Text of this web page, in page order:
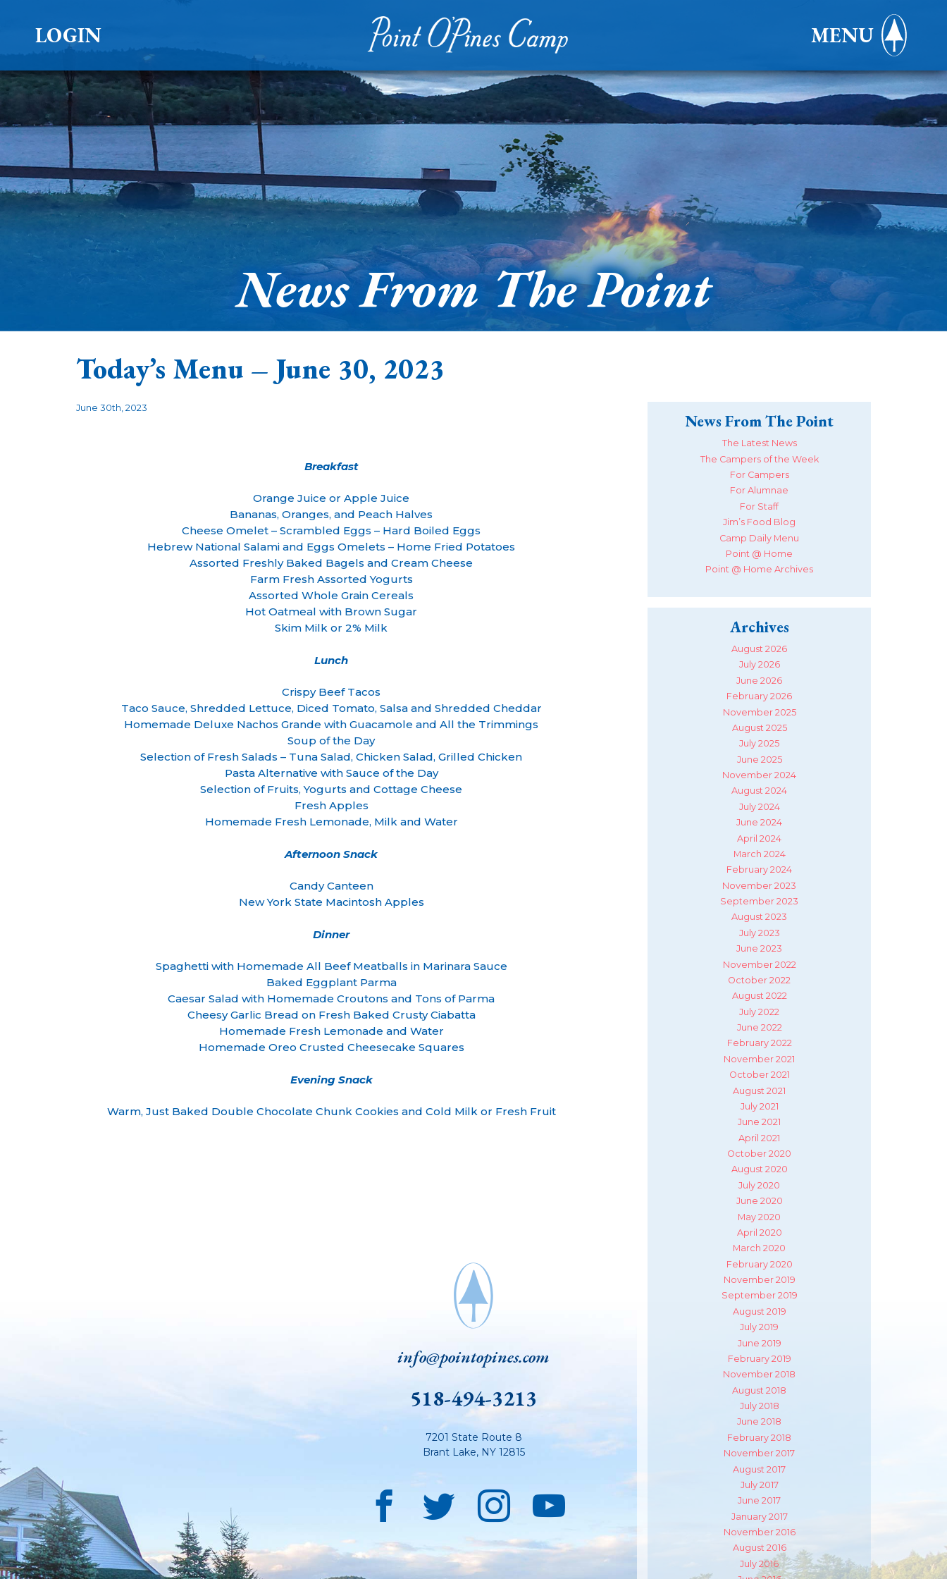
LOGIN MENU
News From The Point
Today’s Menu – June 30, 2023
June 30th, 2023
Breakfast
Orange Juice or Apple Juice
Bananas, Oranges, and Peach Halves
Cheese Omelet – Scrambled Eggs – Hard Boiled Eggs
Hebrew National Salami and Eggs Omelets – Home Fried Potatoes
Assorted Freshly Baked Bagels and Cream Cheese
Farm Fresh Assorted Yogurts
Assorted Whole Grain Cereals
Hot Oatmeal with Brown Sugar
Skim Milk or 2% Milk
Lunch
Crispy Beef Tacos
Taco Sauce, Shredded Lettuce, Diced Tomato, Salsa and Shredded Cheddar
Homemade Deluxe Nachos Grande with Guacamole and All the Trimmings
Soup of the Day
Selection of Fresh Salads – Tuna Salad, Chicken Salad, Grilled Chicken
Pasta Alternative with Sauce of the Day
Selection of Fruits, Yogurts and Cottage Cheese
Fresh Apples
Homemade Fresh Lemonade, Milk and Water
Afternoon Snack
Candy Canteen
New York State Macintosh Apples
Dinner
Spaghetti with Homemade All Beef Meatballs in Marinara Sauce
Baked Eggplant Parma
Caesar Salad with Homemade Croutons and Tons of Parma
Cheesy Garlic Bread on Fresh Baked Crusty Ciabatta
Homemade Fresh Lemonade and Water
Homemade Oreo Crusted Cheesecake Squares
Evening Snack
Warm, Just Baked Double Chocolate Chunk Cookies and Cold Milk or Fresh Fruit
News From The Point
The Latest News
The Campers of the Week
For Campers
For Alumnae
For Staff
Jim’s Food Blog
Camp Daily Menu
Point @ Home
Point @ Home Archives
Archives
August 2026
July 2026
June 2026
February 2026
November 2025
August 2025
July 2025
June 2025
November 2024
August 2024
July 2024
June 2024
April 2024
March 2024
February 2024
November 2023
September 2023
August 2023
July 2023
June 2023
November 2022
October 2022
August 2022
July 2022
June 2022
February 2022
November 2021
October 2021
August 2021
July 2021
June 2021
April 2021
October 2020
August 2020
July 2020
June 2020
May 2020
April 2020
March 2020
February 2020
November 2019
September 2019
August 2019
July 2019
June 2019
February 2019
November 2018
August 2018
July 2018
June 2018
February 2018
November 2017
August 2017
July 2017
June 2017
January 2017
November 2016
August 2016
July 2016
info@pointopines.com
518-494-3213
7201 State Route 8
Brant Lake, NY 12815
Facebook
TwitterInstagram
YouTube